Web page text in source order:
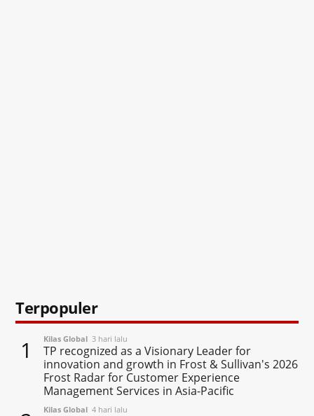
Terpopuler
1 Kilas Global 3 hari lalu
TP recognized as a Visionary Leader for
innovation and growth in Frost & Sullivan's 2026
Frost Radar for Customer Experience
Management Services in Asia-Pacific
Kilas Global 4 hari lalu